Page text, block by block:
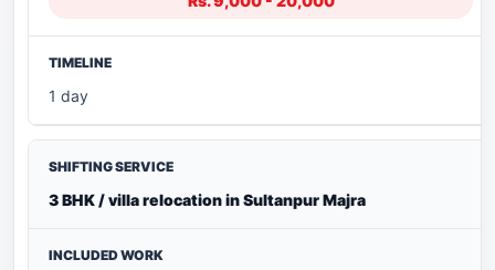
1 day
3 BHK / villa relocation in Sultanpur Majra